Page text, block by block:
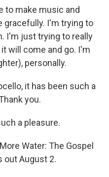
to make music and
gracefully. I'm trying to
I'm just trying to really
will come and go. I'm
personally.
it has been such a
you.
a pleasure.
Water: The Gospel
out August 2.